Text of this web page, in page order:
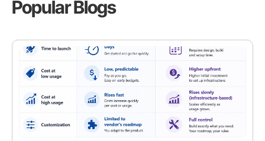
Popular Blogs